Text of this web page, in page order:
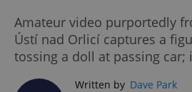
Amateur video purportedly
Ústí nad Orlicí captures a
tossing a doll at passing car;
Written by Dave Park